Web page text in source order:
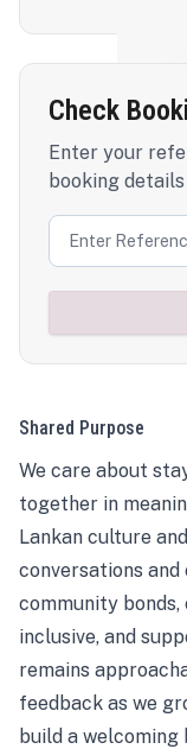
Check
Enter your
booking details
Shared Purpose
We care about
together in
Lankan culture
conversations
community
inclusive, and
remains
feedback as we
build a welcoming